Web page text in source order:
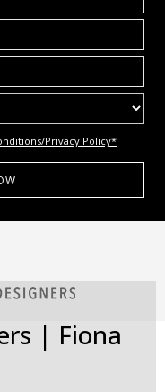
Privacy Policy*
NAVIGATION
| Fiona